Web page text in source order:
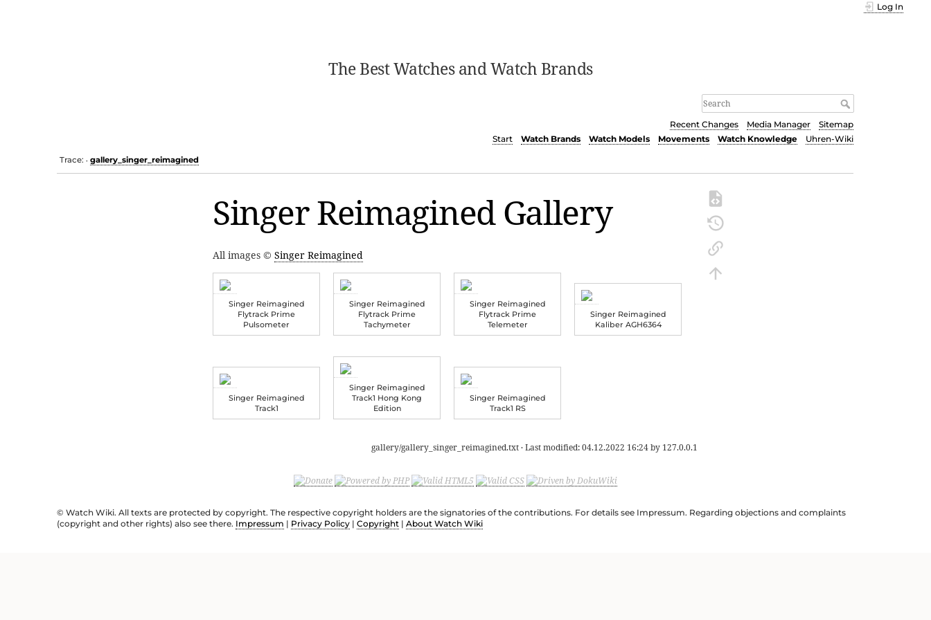
The Best Watches and Watch Brands
Log In
Recent Changes Media Manager
Sitemap
Start
Watch Brands Watch Models Movements Watch Knowledge Uhren-Wiki
Trace: • gallery_singer_reimagined
Singer Reimagined Gallery
All images © Singer Reimagined
Singer Reimagined
Flytrack Prime
Pulsometer
Singer Reimagined
Flytrack Prime
Tachymeter
Singer Reimagined
Flytrack Prime
Telemeter
Singer Reimagined
Kaliber AGH6364
Singer Reimagined
Track1
Singer Reimagined
Track1 Hong Kong
Edition
Singer Reimagined
Track1 RS
gallery/gallery_singer_reimagined.txt· Last modified:04.12.2022 16:24by 127.0.0.1
© Watch Wiki. All texts are protected by copyright. The respective copyright holders are the signatories of the contributions. For details see Impressum. Regarding objections and complaints
(copyright and other rights) also see there. Impressum | Privacy Policy | Copyright | About Watch Wiki